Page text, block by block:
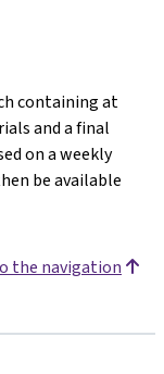
containing at
and a final
on a weekly
be available
the navigation